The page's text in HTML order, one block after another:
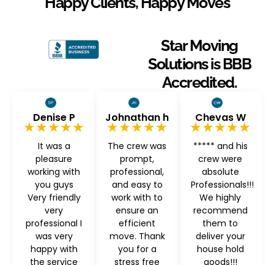
Star Moving
Solutions is BBB
Accredited.
Denise P
★★★★★
It was a
pleasure
working with
you guys
Very friendly
very
professional I
was very
happy with
the service
Johnathan h
★★★★★
The crew was
prompt,
professional,
and easy to
work with to
ensure an
efficient
move. Thank
you for a
stress free
Chevas W
★★★★★
***** and his
crew were
absolute
Professionals!!!
We highly
recommend
them to
deliver your
house hold
goods!!!